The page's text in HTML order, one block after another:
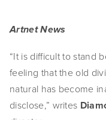
Artnet News
“It is difficult to stand
feeling that the old
natural has become
disclose,” writes